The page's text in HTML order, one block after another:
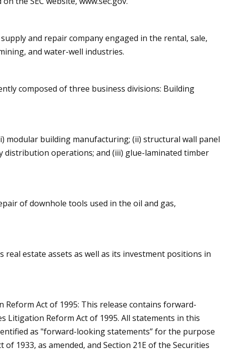
and repair company engaged in the rental, sale,
and water-well industries.
composed of three business divisions: Building
modular building manufacturing; (ii) structural wall panel
operations; and (iii) glue-laminated timber
of downhole tools used in the oil and gas,
estate assets as well as its investment positions in
Act of 1995: This release contains forward-
Reform Act of 1995. All statements in this
as "forward-looking statements” for the purpose
1933, as amended, and Section 21E of the Securities